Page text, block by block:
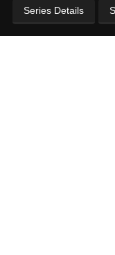
Series Details